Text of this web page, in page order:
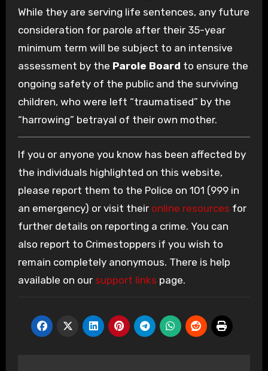
While they are serving life sentences, any future
consideration for parole after their 35-year
minimum term will be subject to an intensive
assessment by the Parole Board to ensure the
ongoing safety of the public and the surviving
children, who were left “traumatised” by the
“harrowing” betrayal of their own mother.
If you or anyone you know has been affected by
the individuals highlighted on this website,
please report them to the Police on 101 (999 in
an emergency) or visit their online resources for
further details on reporting a crime. You can
also report to Crimestoppers if you wish to
remain completely anonymous. There is help
available on our support links page.